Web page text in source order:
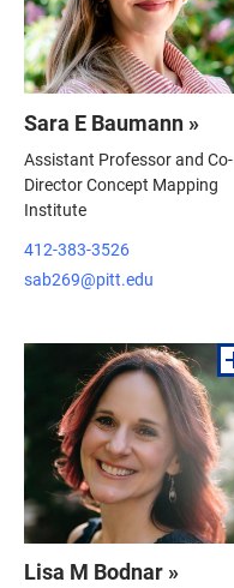
Sara E Baumann »
Assistant Professor and Co-
Director Concept Mapping
Institute
412-383-3526
sab269@pitt.edu
Lisa M Bodnar »